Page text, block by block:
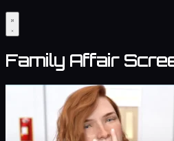
Family Affair